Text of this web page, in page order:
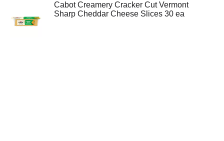
Cabot Creamery Cracker Cut Vermont
Sharp Cheddar Cheese Slices 30 ea